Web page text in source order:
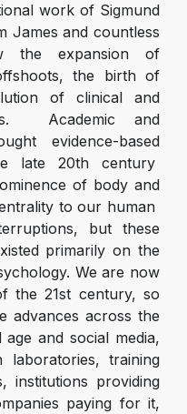
work of Sigmund
James and countless
the expansion of
the birth of
of clinical and
Academic and
evidence-based
late 20thcentury
of body and
to our human
but these
primarily on the
We are now
the 21st century, so
advances across the
and social media,
training
institutions providing
paying for it,